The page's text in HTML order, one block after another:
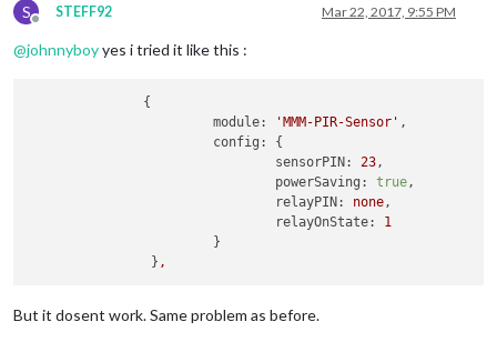
S
Offline
STEFF92 Mar 22, 2017, 9:55 PM
@johnnyboyyes i tried it like this :
               {
module:
'MMM-PIR-Sensor' ,
config:
{
sensorPIN:
23,
powerSaving:
true,
relayPIN:
none,
relayOnState:
1
		}
,
But it dosent work. Same problem as before.